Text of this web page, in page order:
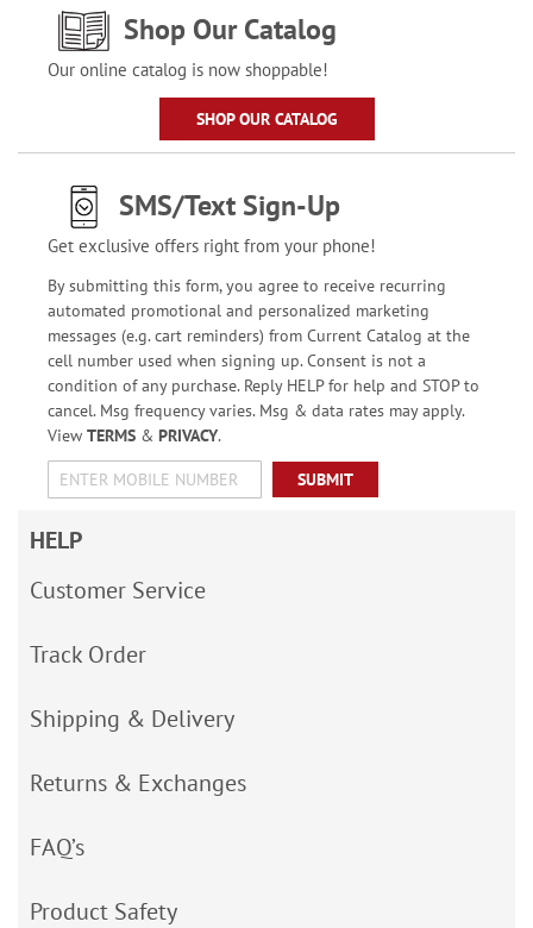
Shop Our Catalog
Our online catalog is now shoppable!
SHOP OUR CATALOG
SMS/Text Sign-Up
Get exclusive offers right from your phone!
By submitting this form, you agree to receive recurring
automated promotional and personalized marketing
messages (e.g. cart reminders) from Current Catalog at the
cell number used when signing up. Consent is not a
condition of any purchase. Reply HELP for help and STOP to
cancel. Msg frequency varies. Msg & data rates may apply.
View TERMS& PRIVACY.
SUBMIT
HELP
Customer Service
Track Order
Shipping & Delivery
Returns & Exchanges
FAQ’s
Product Safety